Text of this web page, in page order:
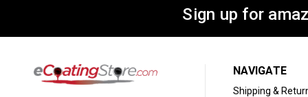
Sign up for
NAVIGATE
Shipping &